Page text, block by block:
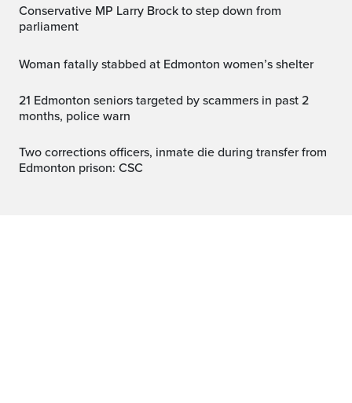
Conservative MP Larry Brock to step down from
parliament
Woman fatally stabbed at Edmonton women’s shelter
21 Edmonton seniors targeted by scammers in past 2
months, police warn
Two corrections officers, inmate die during transfer from
Edmonton prison: CSC